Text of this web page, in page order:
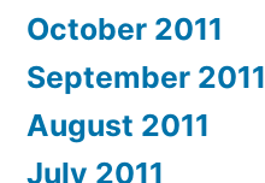
October 2011
September 2011
August 2011
July 2011